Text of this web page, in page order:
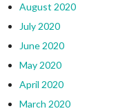
August 2020
July 2020
June 2020
May 2020
April 2020
March 2020